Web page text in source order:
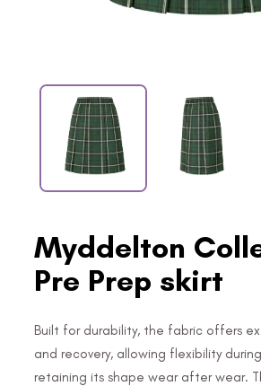
Myddelton
Pre Prep skirt
Built for durability, the fabric offers
and recovery, allowing flexibility
retaining its shape wear after wear.